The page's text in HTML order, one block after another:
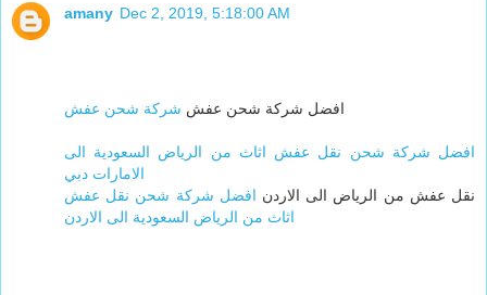
amany Dec 2, 2019, 5:18:00 AM
افضل شركة شحن عفش شركة شحن عفش
افضل شركة شحن نقل عفش اثاث من الرياض السعودية الى
الامارات دبي
نقل عفش من الرياض الى الاردن افضل شركة شحن نقل عفش
اثاث من الرياض السعودية الى الاردن